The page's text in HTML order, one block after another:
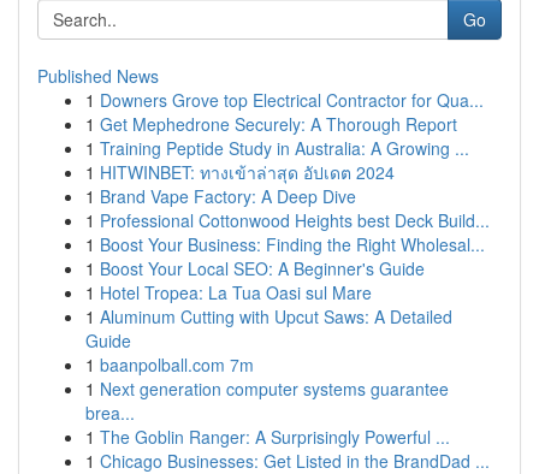
Go
Published News
1 Downers Grove top Electrical Contractor for Qua...
1 Get Mephedrone Securely: A Thorough Report
1 Training Peptide Study in Australia: A Growing ...
1 HITWINBET: ทางเข้าล่าสุด อัปเดต 2024
1 Brand Vape Factory: A Deep Dive
1 Professional Cottonwood Heights best Deck Build...
1 Boost Your Business: Finding the Right Wholesal...
1 Boost Your Local SEO: A Beginner's Guide
1 Hotel Tropea: La Tua Oasi sul Mare
1 Aluminum Cutting with Upcut Saws: A Detailed
Guide
1 baanpolball.com 7m
1 Next generation computer systems guarantee
brea...
1 The Goblin Ranger: A Surprisingly Powerful ...
1 Chicago Businesses: Get Listed in the BrandDad ...